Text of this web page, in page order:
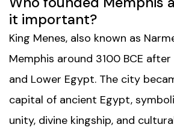
it important?
King Menes, also known as
Memphis around 3100 BCE
and Lower Egypt. The city
capital of ancient Egypt,
unity, divine kingship, and